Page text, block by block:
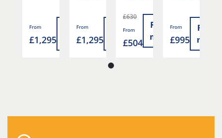
more
From
£1,295
Read
more
From
£1,295
Read
more
£630
From
£504
Read
more
From
£995
Read
more